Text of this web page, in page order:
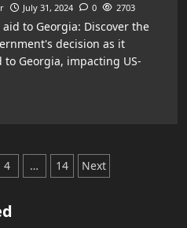
July 31, 2024 0 2703
to Georgia: Discover the
decision as it
Georgia, impacting US-
4 … 14 Next